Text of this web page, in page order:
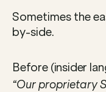
Sometimes the
by-side.
Before (insider
“Our proprietary